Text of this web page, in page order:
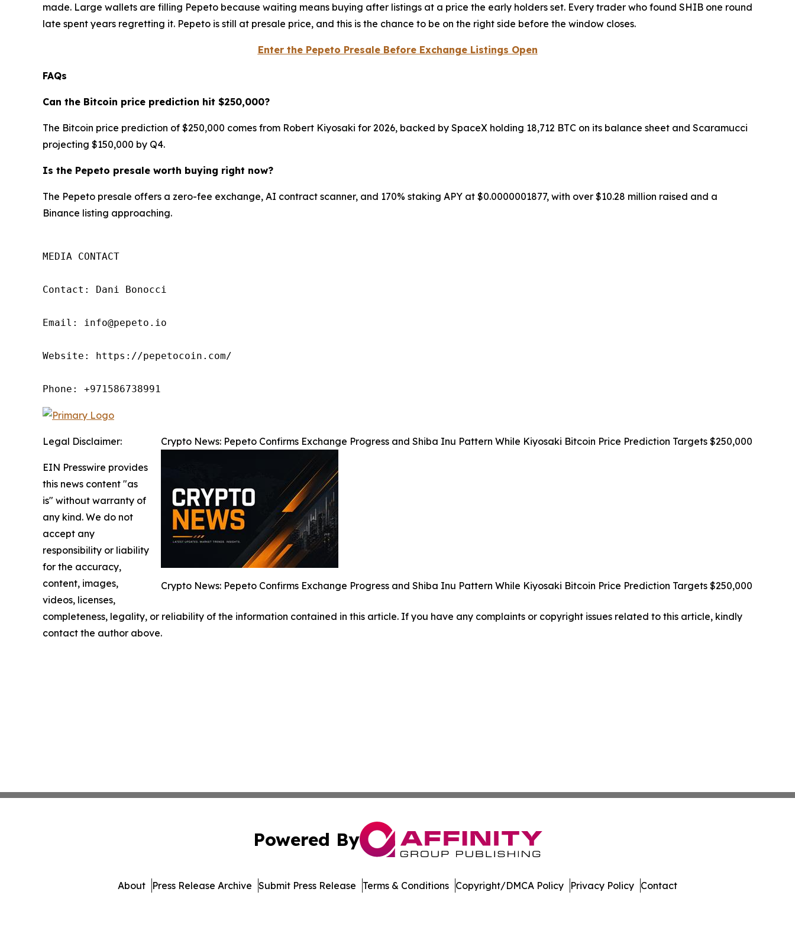
made. Large wallets are filling Pepeto because waiting means buying after listings at a price the early holders set. Every trader who found SHIB one round
late spent years regretting it. Pepeto is still at presale price, and this is the chance to be on the right side before the window closes.
Enter the Pepeto Presale Before Exchange Listings Open
FAQs
Can the Bitcoin price prediction hit $250,000?
The Bitcoin price prediction of $250,000 comes from Robert Kiyosaki for 2026, backed by SpaceX holding 18,712 BTC on its balance sheet and Scaramucci
projecting $150,000 by Q4.
Is the Pepeto presale worth buying right now?
The Pepeto presale offers a zero-fee exchange, AI contract scanner, and 170% staking APY at $0.0000001877, with over $10.28 million raised and a
Binance listing approaching.
MEDIA CONTACT
Contact: Dani Bonocci
Email: info@pepeto.io
Website: https://pepetocoin.com/
Phone: +971586738991
Crypto News: Pepeto Confirms Exchange Progress and Shiba Inu Pattern While Kiyosaki Bitcoin Price Prediction Targets $250,000
Crypto News: Pepeto Confirms Exchange Progress and Shiba Inu Pattern While Kiyosaki Bitcoin Price Prediction Targets $250,000
Legal Disclaimer:
EIN Presswire provides
this news content "as
is" without warranty of
any kind. We do not
accept any
responsibility or liability
for the accuracy,
content, images,
videos, licenses,
completeness, legality, or reliability of the information contained in this article. If you have any complaints or copyright issues related to this article, kindly
contact the author above.
Powered By
About Press Release Archive Submit Press Release Terms & Conditions Copyright/DMCA Policy Privacy Policy Contact